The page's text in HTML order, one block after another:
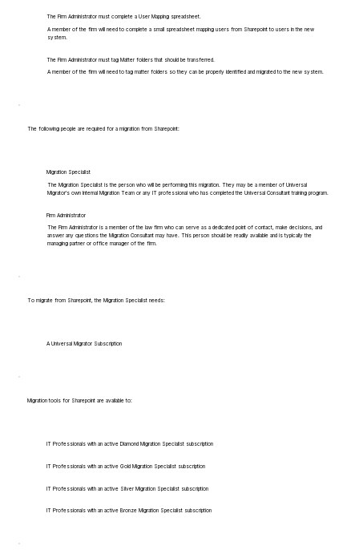
The Firm Administrator must complete a User Mapping spreadsheet.
A member of the firm will need to complete a small spreadsheet mapping users from Sharepoint to users in the new
system.
The Firm Administrator must tag Matter folders that should be transferred.
A member of the firm will need to tag matter folders so they can be properly identified and migrated to the new system.
The following people are required for a migration from Sharepoint:
Migration Specialist
The Migration Specialist is the person who will be performing this migration. They may be a member of Universal
Migrator's own Internal Migration Team or any IT professional who has completed the Universal Consultant training program.
Firm Administrator
The Firm Administrator is a member of the law firm who can serve as a dedicated point of contact, make decisions, and
answer any questions the Migration Consultant may have. This person should be readily available and is typically the
managing partner or office manager of the firm.
To migrate from Sharepoint, the Migration Specialist needs:
A Universal Migrator Subscription
Migration tools for Sharepoint are available to:
IT Professionals with an active Diamond Migration Specialist subscription
IT Professionals with an active Gold Migration Specialist subscription
IT Professionals with an active Silver Migration Specialist subscription
IT Professionals with an active Bronze Migration Specialist subscription